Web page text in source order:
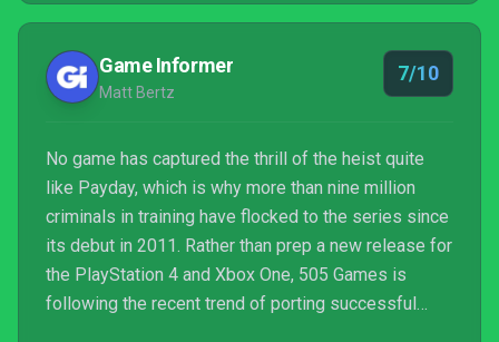
Game Informer
Matt Bertz
7/10
No game has captured the thrill of the heist quite
like Payday, which is why more than nine million
criminals in training have flocked to the series since
its debut in 2011. Rather than prep a new release for
the PlayStation 4 and Xbox One, 505 Games is
following the recent trend of porting successful